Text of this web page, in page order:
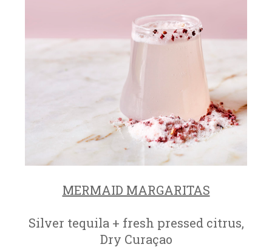
MERMAID MARGARITAS
Silver tequila + fresh pressed citrus,
Dry Curaçao